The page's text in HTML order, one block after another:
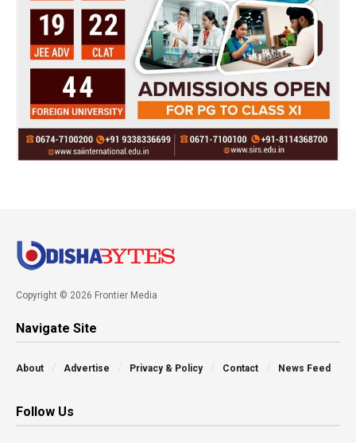
Copyright © 2026 Frontier Media
Navigate Site
About Advertise Privacy & Policy Contact News Feed
Follow Us